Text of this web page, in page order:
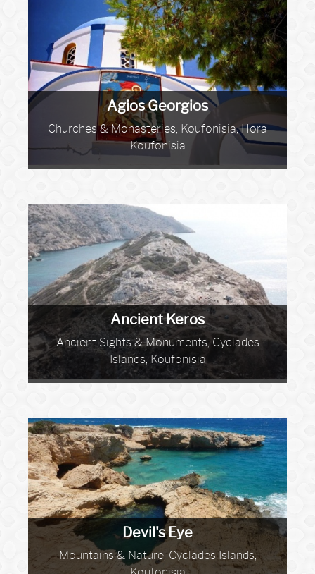
Agios Georgios
Churches & Monasteries, Koufonisia, Hora
Koufonisia
Ancient Keros
Ancient Sights & Monuments, Cyclades
Islands, Koufonisia
Devil's Eye
Mountains & Nature, Cyclades Islands,